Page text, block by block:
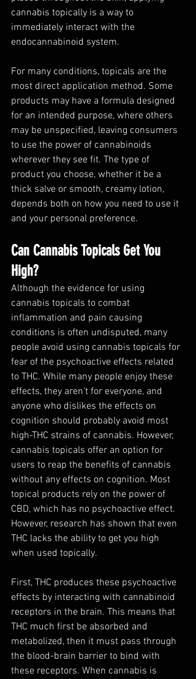
cannabis topically is a way to
immediately interact with the
endocannabinoid system.
For many conditions, topicals are the
most direct application method. Some
products may have a formula designed
for an intended purpose, where others
may be unspecified, leaving consumers
to use the power of cannabinoids
wherever they see fit. The type of
product you choose, whether it be a
thick salve or smooth, creamy lotion,
depends both on how you need to use it
and your personal preference.
Can Cannabis Topicals Get You
High?
Although the evidence for using
cannabis topicals to combat
inflammation and pain causing
conditions is often undisputed, many
people avoid using cannabis topicals for
fear of the psychoactive effects related
to THC. While many people enjoy these
effects, they aren't for everyone, and
anyone who dislikes the effects on
cognition should probably avoid most
high-THC strains of cannabis. However,
cannabis topicals offer an option for
users to reap the benefits of cannabis
without any effects on cognition. Most
topical products rely on the power of
CBD, which has no psychoactive effect.
However, research has shown that even
THC lacks the ability to get you high
when used topically.
First, THC produces these psychoactive
effects by interacting with cannabinoid
receptors in the brain. This means that
THC much first be absorbed and
metabolized, then it must pass through
the blood-brain barrier to bind with
these receptors. When cannabis is